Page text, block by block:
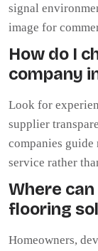
signal
image for
How do I
company
Look for
supplier
companies
service rather
Where
flooring
Homeowners,